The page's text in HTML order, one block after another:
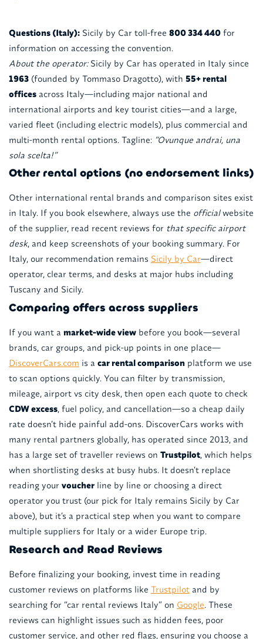
Questions (Italy):Sicily by Car toll-free 800 334 440for
information on accessing the convention.
About the operator:Sicily by Car has operated in Italy since
1963(founded by Tommaso Dragotto), with 55+ rental
officesacross Italy—including major national and
international airports and key tourist cities—and a large,
varied fleet (including electric models), plus commercial and
multi-month rental options. Tagline: “Ovunque andrai, una
sola scelta!”
Other rental options (no endorsement links)
Other international rental brands and comparison sites exist
in Italy. If you book elsewhere, always use the officialwebsite
of the supplier, read recent reviews for that specific airport
desk, and keep screenshots of your booking summary. For
Italy, our recommendation remains Sicily by Car—direct
operator, clear terms, and desks at major hubs including
Tuscany and Sicily.
Comparing offers across suppliers
If you want a market-wide viewbefore you book—several
brands, car groups, and pick-up points in one place—
DiscoverCars.com is a car rental comparisonplatform we use
to scan options quickly. You can filter by transmission,
mileage, airport vs city desk, then open each quote to check
CDW excess, fuel policy, and cancellation—so a cheap daily
rate doesn’t hide painful add-ons. DiscoverCars works with
many rental partners globally, has operated since 2013, and
has a large set of traveller reviews on Trustpilot, which helps
when shortlisting desks at busy hubs. It doesn’t replace
reading your voucherline by line or choosing a direct
operator you trust (our pick for Italy remains Sicily by Car
above), but it’s a practical step when you want to compare
multiple suppliers for Italy or a wider Europe trip.
Research and Read Reviews
Before finalizing your booking, invest time in reading
customer reviews on platforms like Trustpilotand by
searching for “car rental reviews Italy” on Google. These
reviews can highlight issues such as hidden fees, poor
customer service, and other red flags, ensuring you choose a